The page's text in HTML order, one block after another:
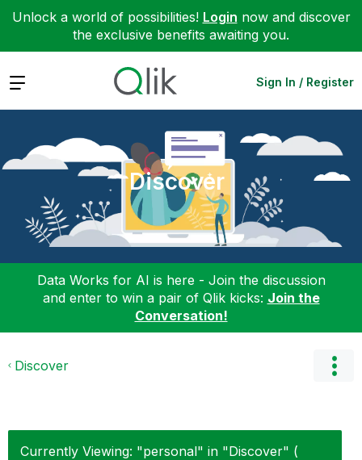
Unlock a world of possibilities! Login now and discover
the exclusive benefits awaiting you.
Expand Sign In / Register
Discover
Data Works for AI is here - Join the discussion
and enter to win a pair of Qlik kicks: Join the
Conversation!
Discover
Currently Viewing: "personal" in "Discover" (